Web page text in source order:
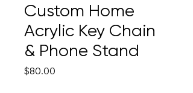
Custom Home
Acrylic Key Chain
& Phone Stand
$80.00